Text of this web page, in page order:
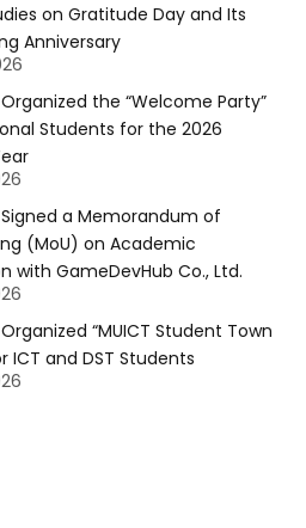
on Gratitude Day and Its
Anniversary
the “Welcome Party”
Students for the 2026
a Memorandum of
(MoU) on Academic
with GameDevHub Co., Ltd.
“MUICT Student Town
ICT and DST Students